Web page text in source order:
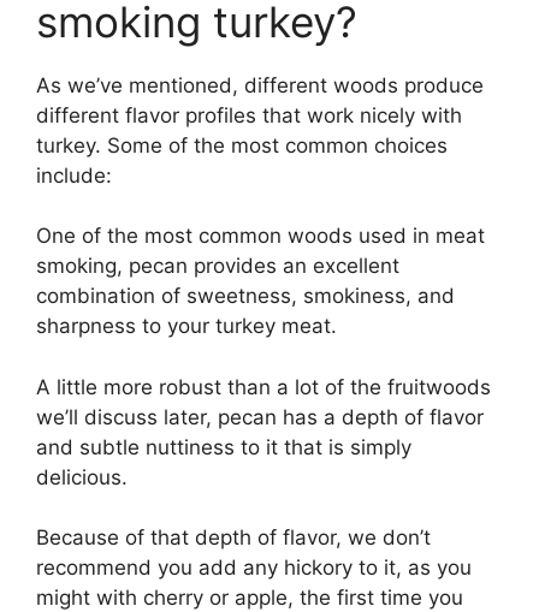
smoking turkey?
As we’ve mentioned, different woods produce
different flavor profiles that work nicely with
turkey. Some of the most common choices
include:
One of the most common woods used in meat
smoking, pecan provides an excellent
combination of sweetness, smokiness, and
sharpness to your turkey meat.
A little more robust than a lot of the fruitwoods
we’ll discuss later, pecan has a depth of flavor
and subtle nuttiness to it that is simply
delicious.
Because of that depth of flavor, we don’t
recommend you add any hickory to it, as you
might with cherry or apple, the first time you